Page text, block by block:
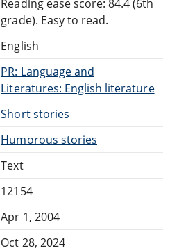
Reading ease score: 84.4 (6th
grade). Easy to read.
English
PR: Language and
Literatures: English literature
Short stories
Humorous stories
Text
12154
Apr 1, 2004
Oct 28, 2024